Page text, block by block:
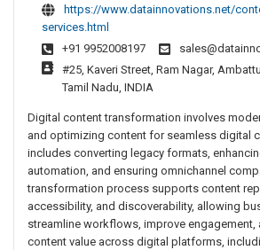
https://www.datainnovations.net/
services.html
+91 9952008197
#25, Kaveri Street, Ram Nagar,
Tamil Nadu, INDIA
Digital content transformation involves
and optimizing content for seamless digital
includes converting legacy formats,
automation, and ensuring omnichannel
transformation process supports content
accessibility, and discoverability, allowing
streamline workflows, improve engagement,
content value across digital platforms,